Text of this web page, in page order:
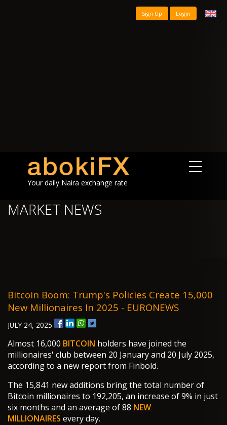
Sign Up Login
Your daily Naira exchange rate
MARKET NEWS
Bitcoin Boom: Trump's Policies Create 15,000
New Millionaires In 2025 - EURONEWS
JULY 24, 2025
Almost 16,000 BITCOIN holders have joined the
millionaires' club between 20 January and 20 July 2025,
according to a new report from Finbold.
The 15,841 new additions bring the total number of
Bitcoin millionaires to 192,205, an increase of 9% in just
six months and an average of 88 NEW
MILLIONAIRES every day.